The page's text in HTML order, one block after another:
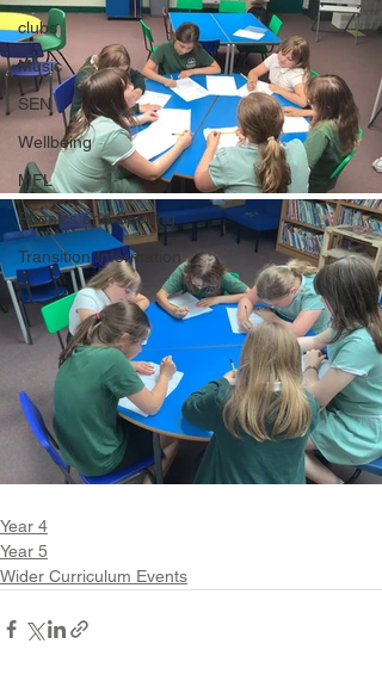
clubs
Music
SEN
Wellbeing
MFL
Phonics and Spelling
Transition Information
Year 4
Year 5
Wider Curriculum Events